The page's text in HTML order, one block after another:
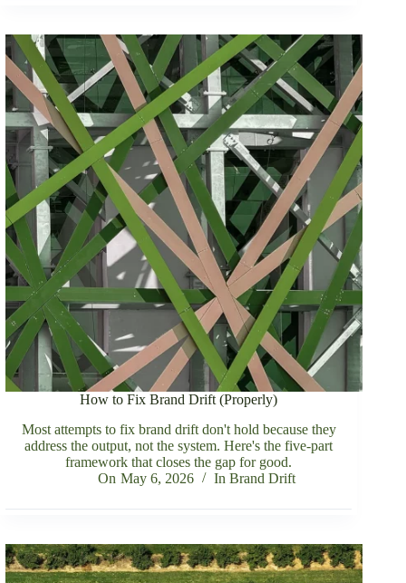
How to Fix Brand Drift (Properly)
Most attempts to fix brand drift don't hold because they
address the output, not the system. Here's the five-part
framework that closes the gap for good.
On May 6, 2026 In Brand Drift